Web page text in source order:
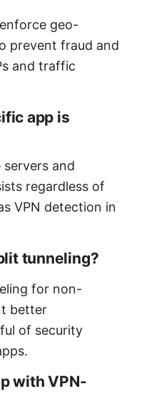
geo-
prevent fraud and
and traffic
app is
and
regardless of
VPN detection in
tunneling?
for non-
better
of security
with VPN-